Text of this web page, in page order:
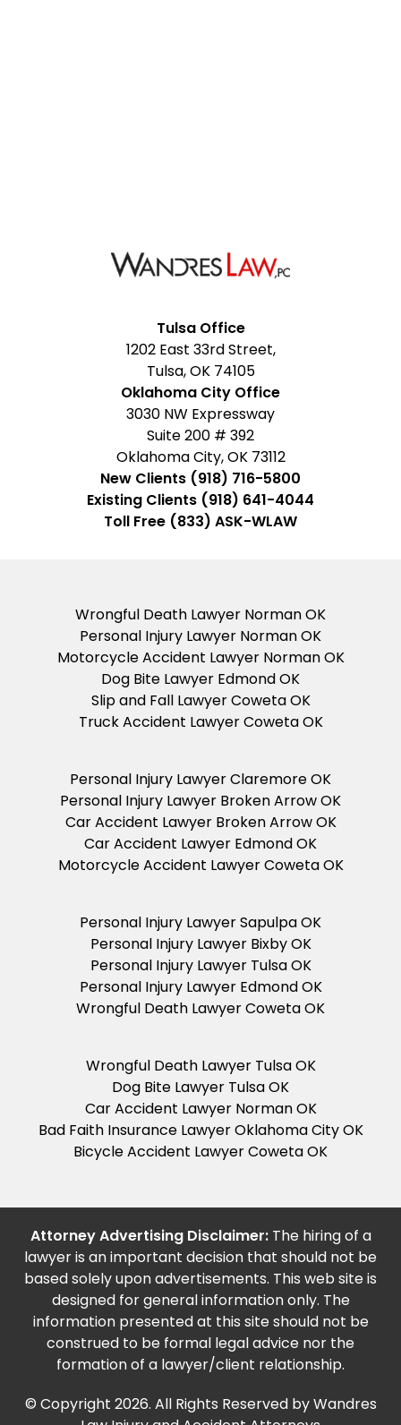
Facebook
Google
My
Business
Instagram
LinkedIn
YouTube
Tulsa Office
1202 East 33rd Street,
Tulsa, OK 74105
Oklahoma City Office
3030 NW Expressway
Suite 200 # 392
Oklahoma City, OK 73112
New Clients (918) 716-5800
Existing Clients (918) 641-4044
Toll Free (833) ASK-WLAW
Wrongful Death Lawyer Norman OK
Personal Injury Lawyer Norman OK
Motorcycle Accident Lawyer Norman OK
Dog Bite Lawyer Edmond OK
Slip and Fall Lawyer Coweta OK
Truck Accident Lawyer Coweta OK
Personal Injury Lawyer Claremore OK
Personal Injury Lawyer Broken Arrow OK
Car Accident Lawyer Broken Arrow OK
Car Accident Lawyer Edmond OK
Motorcycle Accident Lawyer Coweta OK
Personal Injury Lawyer Sapulpa OK
Personal Injury Lawyer Bixby OK
Personal Injury Lawyer Tulsa OK
Personal Injury Lawyer Edmond OK
Wrongful Death Lawyer Coweta OK
Wrongful Death Lawyer Tulsa OK
Dog Bite Lawyer Tulsa OK
Car Accident Lawyer Norman OK
Bad Faith Insurance Lawyer Oklahoma City OK
Bicycle Accident Lawyer Coweta OK
Attorney Advertising Disclaimer:The hiring of a
lawyer is an important decision that should not be
based solely upon advertisements. This web site is
designed for general information only. The
information presented at this site should not be
construed to be formal legal advice nor the
formation of a lawyer/client relationship.
© Copyright 2026. All Rights Reserved by Wandres